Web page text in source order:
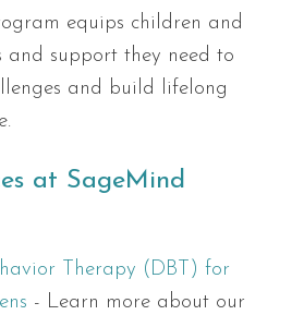
equips children and
and support they need to
and build lifelong
at SageMind
Therapy (DBT) for
- Learn more about our